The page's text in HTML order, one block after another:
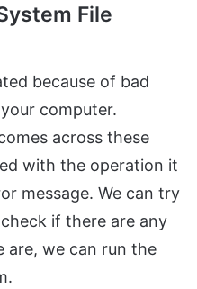
File
because of bad
computer.
across these
with the operation it
message. We can try
if there are any
are, we can run the